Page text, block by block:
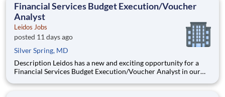
Financial Services Budget Execution/Voucher
Analyst
Leidos Jobs
posted 11 days ago
Silver Spring, MD
Description Leidos has a new and exciting opportunity for a
Financial Services Budget Execution/Voucher Analyst in our
Area (ASBA) . Our talented team is at the forefront in Security